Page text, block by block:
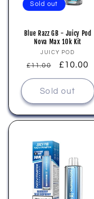
Sold out
Blue Razz GB - Juicy Pod
Nova Max 10k Kit
Vendor:
JUICY POD
Regular
price
£11.00
Sale
price
£10.00
Sold out